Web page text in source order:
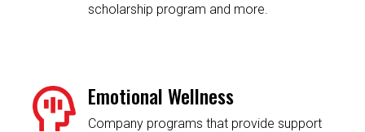
scholarship program and more.
Emotional Wellness
Company programs that provide support